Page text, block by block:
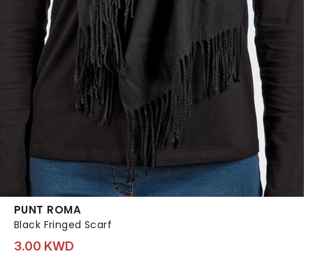
PUNT ROMA
Black Fringed Scarf
3.00 KWD